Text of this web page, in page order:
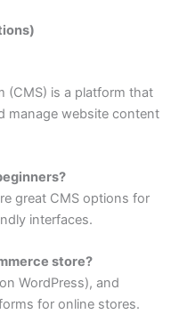
(CMS) is a platform that
manage website content
great CMS options for
interfaces.
store?
WordPress), and
for online stores.